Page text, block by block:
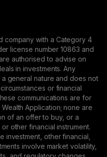
company with a Category 4
license number 10863 and
authorised to advise on
in investments. Any
general nature and does not
or financial
communications are for
Application; none are
of an offer to buy, or a
other financial instrument.
other financial,
involve market volatility,